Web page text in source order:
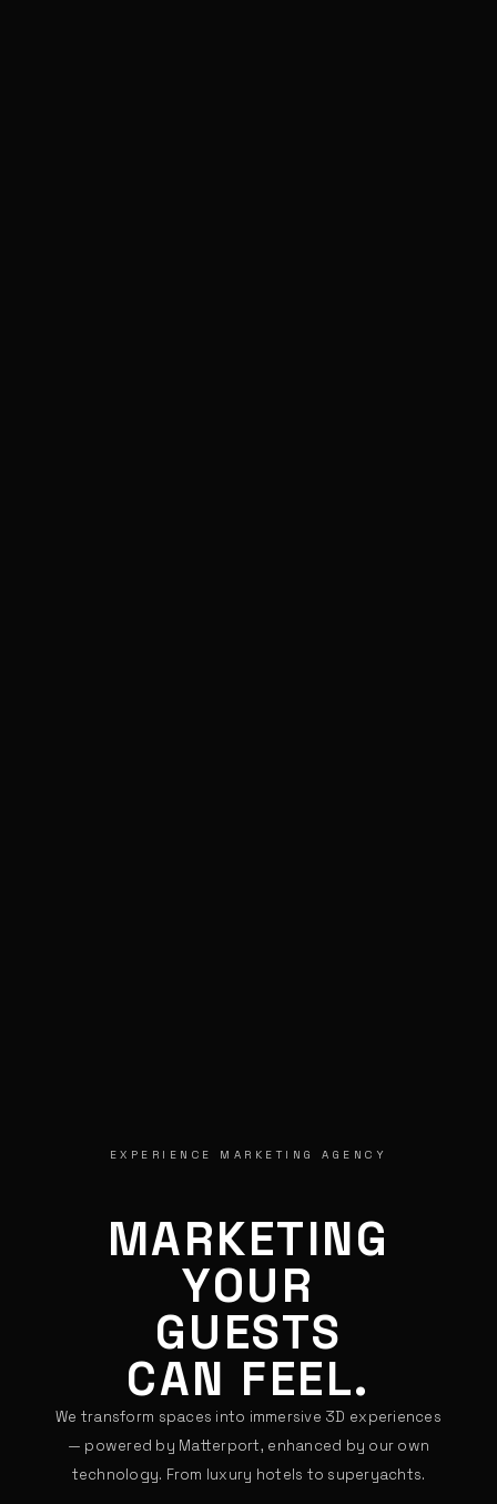
EXPERIENCE MARKETING AGENCY
MARKETING
YOUR
GUESTS
CAN FEEL.
We transform spaces into immersive 3D experiences
— powered by Matterport, enhanced by our own
technology. From luxury hotels to superyachts.